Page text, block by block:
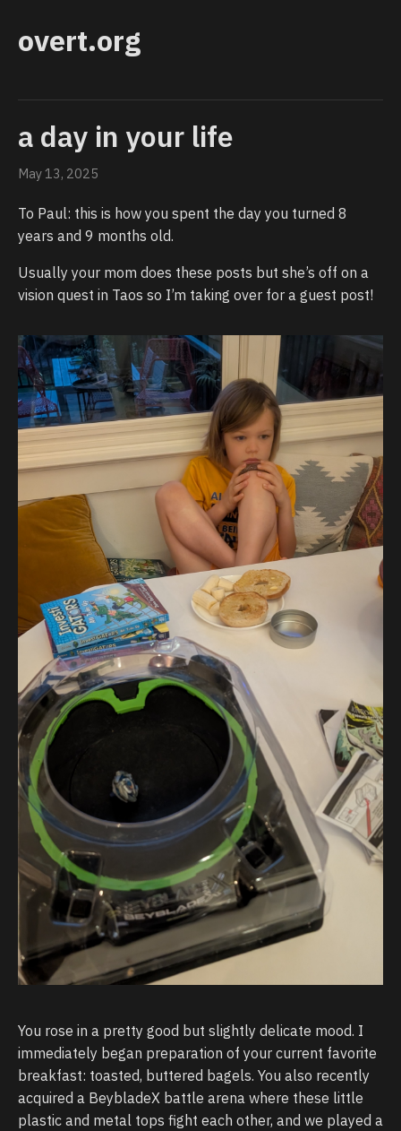
overt.org
a day in your life
May 13, 2025
To Paul: this is how you spent the day you turned 8
years and 9 months old.
Usually your mom does these posts but she’s off on a
vision quest in Taos so I’m taking over for a guest post!
You rose in a pretty good but slightly delicate mood. I
immediately began preparation of your current favorite
breakfast: toasted, buttered bagels. You also recently
acquired a BeybladeX battle arena where these little
plastic and metal tops fight each other, and we played a